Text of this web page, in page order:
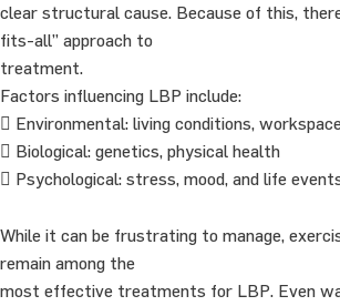
clear structural cause. Because of this,
fits-all” approach to
treatment.
Factors influencing LBP include:
 Environmental: living conditions,
 Biological: genetics, physical health
 Psychological: stress, mood, and life
While it can be frustrating to manage,
remain among the
most effective treatments for LBP. Even